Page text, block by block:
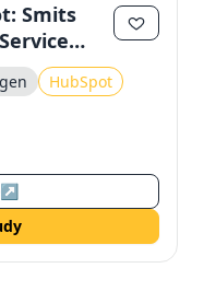
Smits
HubSpot
↗